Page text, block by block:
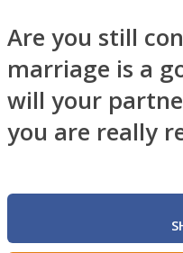
Are you still
marriage is a
will your
you are really